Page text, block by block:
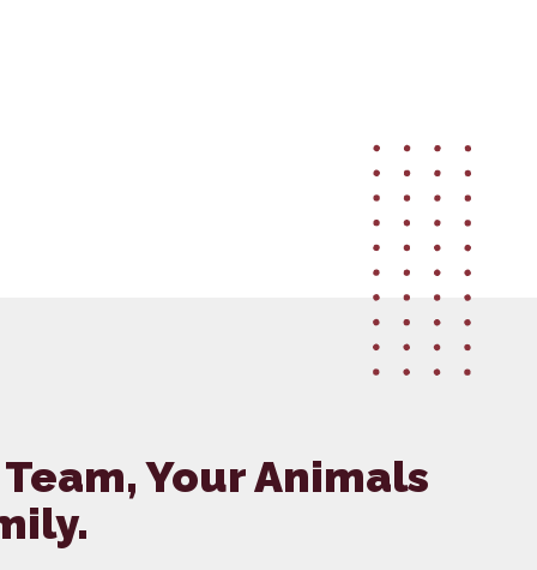
Your Animals